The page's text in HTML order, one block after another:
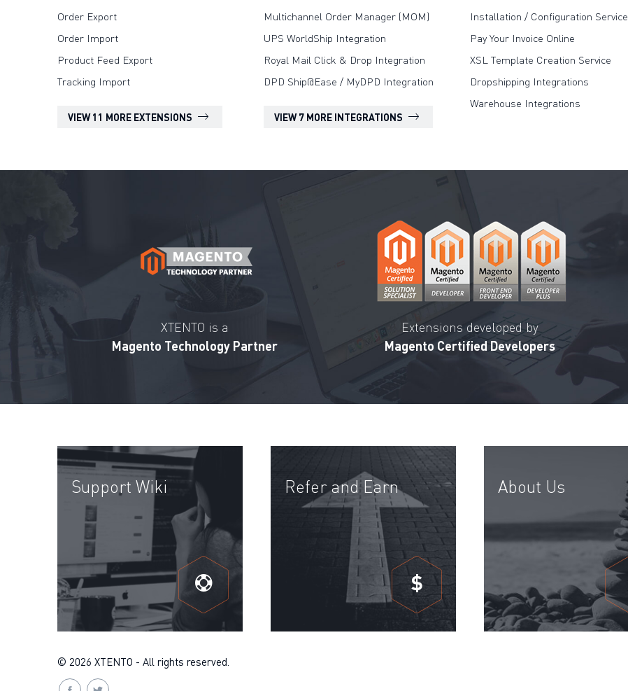
Order Export
Order Import
Product Feed Export
Tracking Import
VIEW 11 MORE EXTENSIONS
Multichannel Order Manager (MOM)
UPS WorldShip Integration
Royal Mail Click & Drop Integration
DPD Ship@Ease / MyDPD Integration
VIEW 7 MORE INTEGRATIONS
Installation / Configuration Service
Pay Your Invoice Online
XSL Template Creation Service
Dropshipping Integrations
Warehouse Integrations
XTENTO is a
Magento Technology Partner
Extensions developed by
Magento Certified Developers
Support Wiki Refer and Earn
$
About Us
© 2026 XTENTO - All rights reserved.